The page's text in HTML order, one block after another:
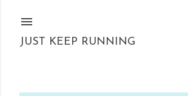
JUST KEEP RUNNING